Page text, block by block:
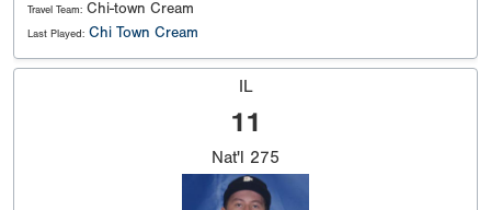
Travel Team: Chi-town Cream
Last Played: Chi Town Cream
IL
11
Nat'l 275